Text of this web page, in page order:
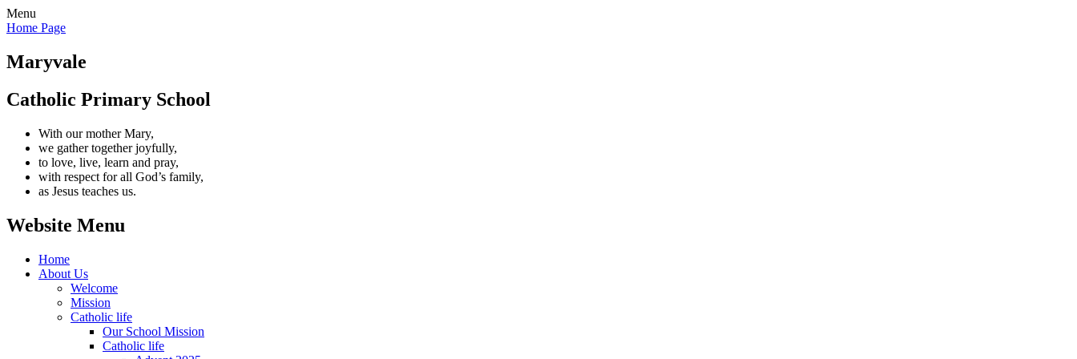
Menu
Home Page
Maryvale
Catholic Primary School
With our mother Mary,
we gather together joyfully,
to love, live, learn and pray,
with respect for all God’s family,
as Jesus teaches us.
Website Menu
Home
About Us
Welcome
Mission
Catholic life
Our School Mission
Catholic life